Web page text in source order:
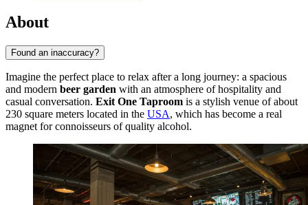
About
Found an inaccuracy?
Imagine the perfect place to relax after a long journey: a spacious
and modern beer garden with an atmosphere of hospitality and
casual conversation. Exit One Taproom is a stylish venue of about
230 square meters located in the USA, which has become a real
magnet for connoisseurs of quality alcohol.